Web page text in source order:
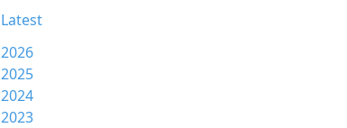
Latest
2026
2025
2024
2023